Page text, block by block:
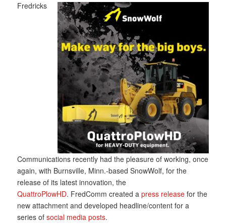
Fredricks
Communications recently had the pleasure of working, once
again, with Burnsville, Minn.-based SnowWolf, for the
release of its latest innovation, the
QuattroPlowHD. FredComm created a press releasefor the
new attachment and developed headline/content for a
series of social media posts.